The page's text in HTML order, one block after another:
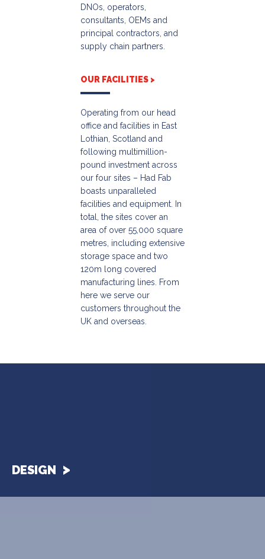
DNOs, operators,
consultants, OEMs and
principal contractors, and
supply chain partners.
OUR FACILITIES >
Operating from our head
office and facilities in East
Lothian, Scotland and
following multimillion-
pound investment across
our four sites – Had Fab
boasts unparalleled
facilities and equipment. In
total, the sites cover an
area of over 55,000 square
metres, including extensive
storage space and two
120m long covered
manufacturing lines. From
here we serve our
customers throughout the
UK and overseas.
DESIGN